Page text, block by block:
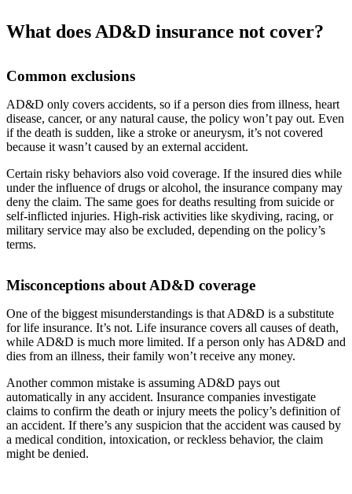
What does AD&D insurance not cover?
Common exclusions
AD&D only covers accidents, so if a person dies from illness, heart
disease, cancer, or any natural cause, the policy won’t pay out. Even
if the death is sudden, like a stroke or aneurysm, it’s not covered
because it wasn’t caused by an external accident.
Certain risky behaviors also void coverage. If the insured dies while
under the influence of drugs or alcohol, the insurance company may
deny the claim. The same goes for deaths resulting from suicide or
self-inflicted injuries. High-risk activities like skydiving, racing, or
military service may also be excluded, depending on the policy’s
terms.
Misconceptions about AD&D coverage
One of the biggest misunderstandings is that AD&D is a substitute
for life insurance. It’s not. Life insurance covers all causes of death,
while AD&D is much more limited. If a person only has AD&D and
dies from an illness, their family won’t receive any money.
Another common mistake is assuming AD&D pays out
automatically in any accident. Insurance companies investigate
claims to confirm the death or injury meets the policy’s definition of
an accident. If there’s any suspicion that the accident was caused by
a medical condition, intoxication, or reckless behavior, the claim
might be denied.